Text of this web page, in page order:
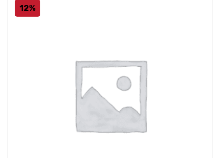
12%